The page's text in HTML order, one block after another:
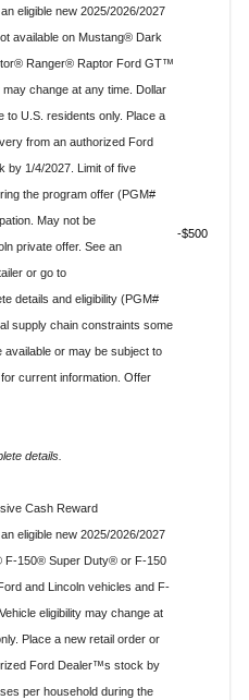
eligible new 2025/2026/2027
available on Mustang® Dark
Ranger® Raptor Ford GT™
change at any time. Dollar
to U.S. residents only. Place a
from an authorized Ford
1/4/2027. Limit of five
the program offer (PGM#
May not be
private offer. See an
or go to
details and eligibility (PGM#
supply chain constraints some
or may be subject to
current information. Offer
details.
$500
Cash Reward
eligible new 2025/2026/2027
F-150® Super Duty® or F-150
and Lincoln vehicles and F-
eligibility may change at
Place a new retail order or
Ford Dealer™s stock by
per household during the